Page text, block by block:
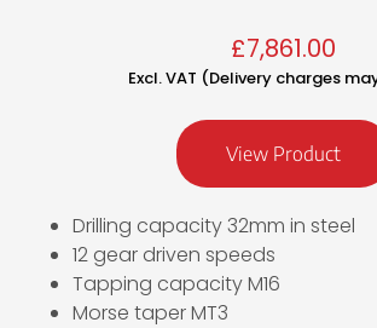
£7,861.00
Excl. VAT (Delivery charges
View Product
Drilling capacity 32mm in steel
12 gear driven speeds
Tapping capacity M16
Morse taper MT3